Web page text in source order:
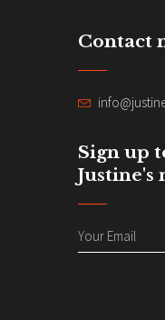
Contact
Sign up
Justine's